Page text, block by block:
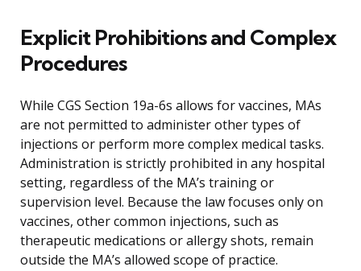
Explicit Prohibitions and Complex
Procedures
While CGS Section 19a-6s allows for vaccines, MAs
are not permitted to administer other types of
injections or perform more complex medical tasks.
Administration is strictly prohibited in any hospital
setting, regardless of the MA’s training or
supervision level. Because the law focuses only on
vaccines, other common injections, such as
therapeutic medications or allergy shots, remain
outside the MA’s allowed scope of practice.